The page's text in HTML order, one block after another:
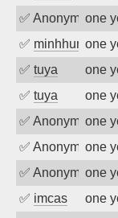
✅ Anonymous
one
✅ minhhungtsbd
one
✅ tuya one
✅ tuya one
✅ Anonymous
one
✅ Anonymous
one
✅ Anonymous
one
✅ imcas one